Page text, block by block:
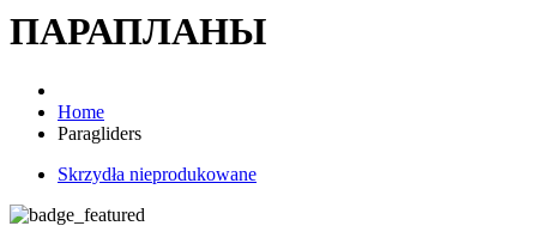
ПАРАПЛАНЫ
Home
Paragliders
Skrzydła nieprodukowane